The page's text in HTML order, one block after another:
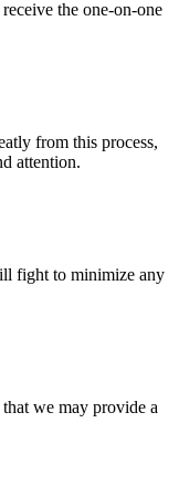
the one-on-one
from this process,
attention.
fight to minimize any
we may provide a